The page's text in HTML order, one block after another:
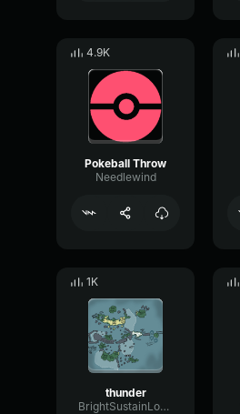
4.9K
Pokeball Throw
Needlewind
1K
thunder
BrightSustainLoudness26778